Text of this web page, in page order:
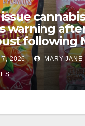
cannabis
warning
following
Bedford
7, 2026 MARY JANE